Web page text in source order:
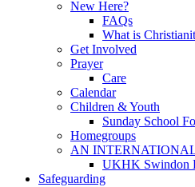
New Here?
FAQs
What is
Get Involved
Prayer
Care
Calendar
Children & Youth
Sunday School
Homegroups
AN
UKHK Swindon
Safeguarding